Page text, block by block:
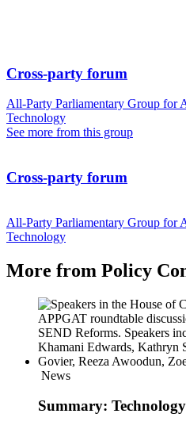
Cross-party forum
All-Party Parliamentary Group for
Technology
See more from this group
Cross-party forum
All-Party Parliamentary Group for
Technology
More from Policy
News
Summary: